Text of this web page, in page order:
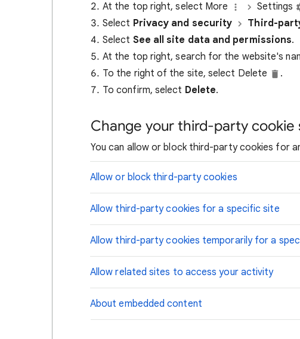
At the top right, select More
Settings
Select Privacy and security Third-
Select See all site data and permissions.
At the top right, search for the website's
To the right of the site, select Delete
.
To confirm, select Delete.
Change your third-party cookie
You can allow or block third-party cookies for
Allow or block third-party cookies
Allow third-party cookies for a specific site
Allow third-party cookies temporarily for a
Allow related sites to access your activity
About embedded content